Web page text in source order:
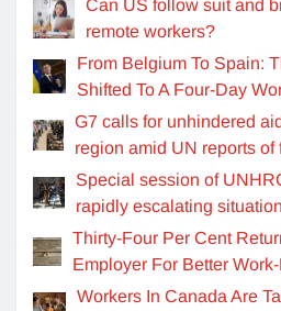
Can US follow suit and
remote workers?
From Belgium To Spain:
Shifted To A Four-Day
G7 calls for unhindered
region amid UN reports
Special session of
rapidly escalating
Thirty-Four Per Cent
Employer For Better
Workers In Canada Are